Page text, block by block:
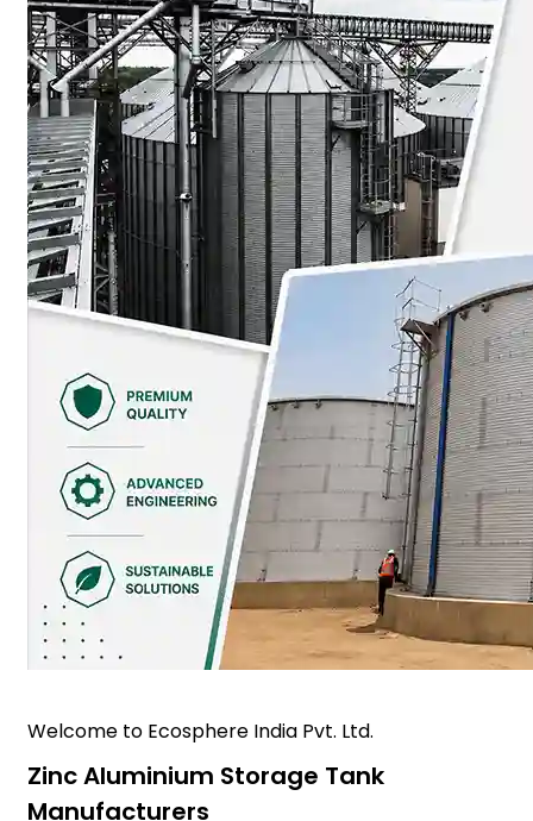
Welcome to Ecosphere India Pvt. Ltd.
Zinc Aluminium Storage Tank
Manufacturers